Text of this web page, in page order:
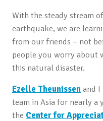
With the steady stream
earthquake, we are
from our friends – not
people you worry about
this natural disaster.
Ezelle Theunissenand I
team in Asia for nearly
the Center for